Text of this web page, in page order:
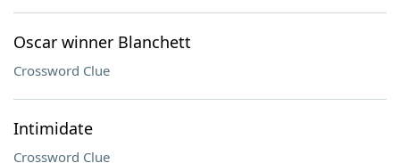
Oscar winner Blanchett
Crossword Clue
Intimidate
Crossword Clue